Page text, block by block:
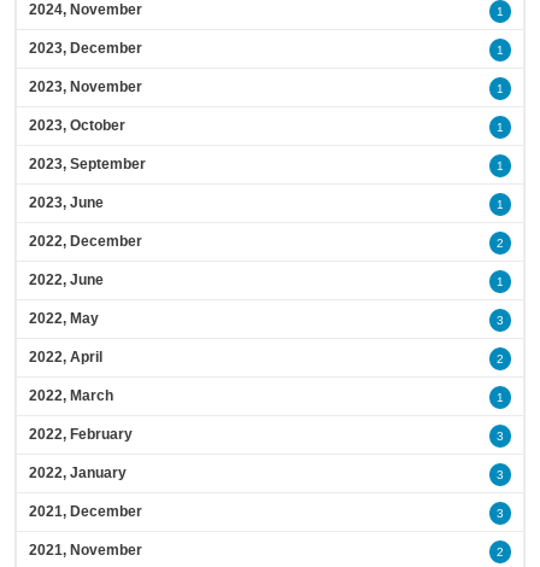
2024, November 1
2023, December 1
2023, November 1
2023, October 1
2023, September 1
2023, June 1
2022, December 2
2022, June 1
2022, May 3
2022, April 2
2022, March 1
2022, February 3
2022, January 3
2021, December 3
2021, November 2